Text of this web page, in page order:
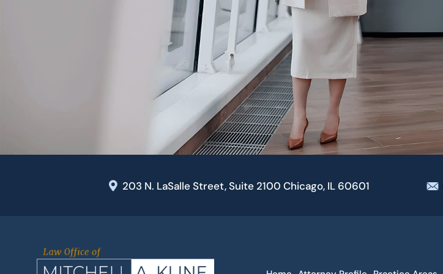
203 N. LaSalle Street, Suite 2100 Chicago, IL 60601